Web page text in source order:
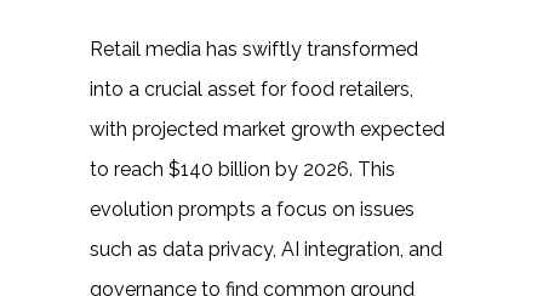
Retail media has swiftly transformed
into a crucial asset for food retailers,
with projected market growth expected
to reach $140 billion by 2026. This
evolution prompts a focus on issues
such as data privacy, AI integration, and
governance to find common ground